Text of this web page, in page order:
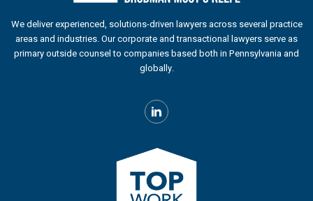
We deliver experienced, solutions-driven lawyers across several practice
areas and industries. Our corporate and transactional lawyers serve as
primary outside counsel to companies based both in Pennsylvania and
globally.